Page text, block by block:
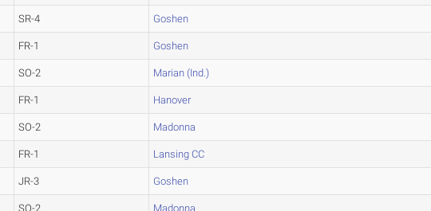
SR-4 Goshen
FR-1 Goshen
SO-2 Marian (Ind.)
FR-1 Hanover
SO-2 Madonna
FR-1 Lansing CC
JR-3 Goshen
SO-2 Madonna